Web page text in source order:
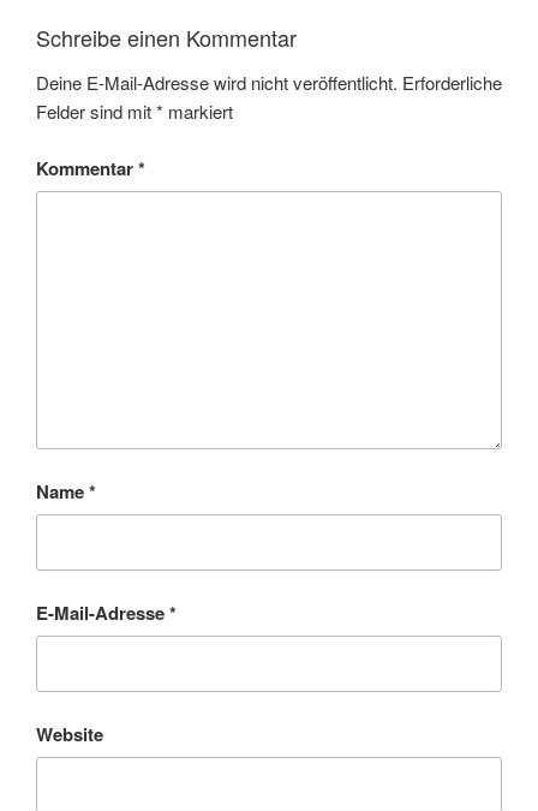
Schreibe einen Kommentar
Deine E-Mail-Adresse wird nicht veröffentlicht. Erforderliche
Felder sind mit* markiert
Kommentar*
Name*
E-Mail-Adresse*
Website